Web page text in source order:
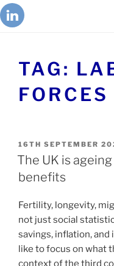
TAG:
FORCES
16TH SEPTEMBER
The UK is
benefits
Fertility, longevity,
not just social
savings, inflation, and
like to focus on what
context of the third